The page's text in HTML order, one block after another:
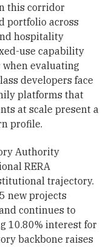
this corridor
portfolio across
hospitality
use capability
evaluating
developers face
platforms that
at scale present a
profile.
Authority
RERA
trajectory.
new projects
continues to
10.80% interest for
backbone raises